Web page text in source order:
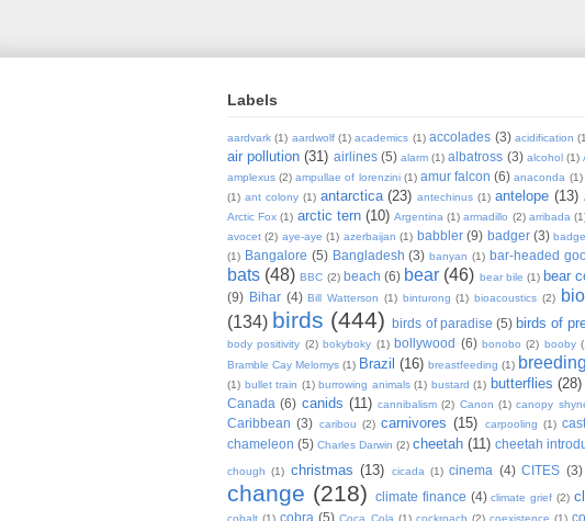
Labels
aardvark (1) aardwolf (1) academics (1) accolades (3) acidification
air pollution (31) airlines (5) alarm (1) albatross (3) alcohol (1)
amplexus (2) ampullae of lorenzini (1) amur falcon (6) anaconda (1)
(1) ant colony (1) antarctica (23) antechinus (1) antelope (13)
Arctic Fox (1) arctic tern (10) Argentina (1) armadillo (2) arribada
avocet (2) aye-aye (1) azerbaijan (1) babbler (9) badger (3)
(1) Bangalore (5) Bangladesh (3) banyan (1) bar-headed
bats (48) BBC (2) beach (6) bear (46) bear bile (1) bear
(9) Bihar (4) Bill Watterson (1) binturong (1) bioacoustics (2)
(134) birds (444) birds of paradise (5) birds of
body positivity (2) bokyboky (1) bollywood (6) bonobo (2) booby
Bramble Cay Melomys (1) Brazil (16) breastfeeding (1) breeding
(1) bullet train (1) burrowing animals (1) bustard (1) butterflies (28)
Canada (6) canids (11) cannibalism (2) Canon (1) canopy
Caribbean (3) caribou (2) carnivores (15) carpooling (1)
chameleon (5) Charles Darwin (2) cheetah (11) cheetah
chough (1) christmas (13) cicada (1) cinema (4) CITES (3)
change (218) climate finance (4) climate grief (2)
cobalt (1) cobra (5) Coca Cola (1) cockroach (2) coexistence (1)